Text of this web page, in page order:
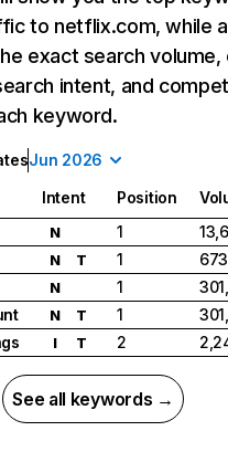
to netflix.com, while
exact search
intent, and
keyword.
Jun 2026
Intent Position
N 1
N T 1
N 1
N T 1
I T 2
See all keywords →